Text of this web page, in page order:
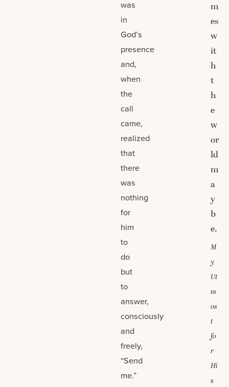
was
in
God’s
presence
and,
when
the
call
came,
realized
that
there
was
nothing
for
him
to
do
but
to
answer,
consciously
and
freely,
“Send
me.”
m
es
w
it
h
t
h
e
w
or
ld
m
a
y
b
e.
M
y
Ut
m
os
t
fo
r
Hi
s